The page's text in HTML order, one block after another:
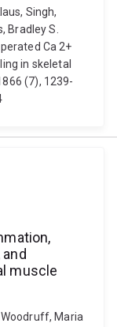
Singh,
Bradley S.
Ca 2+
in skeletal
(7), 1239-
muscle
Woodruff, Maria